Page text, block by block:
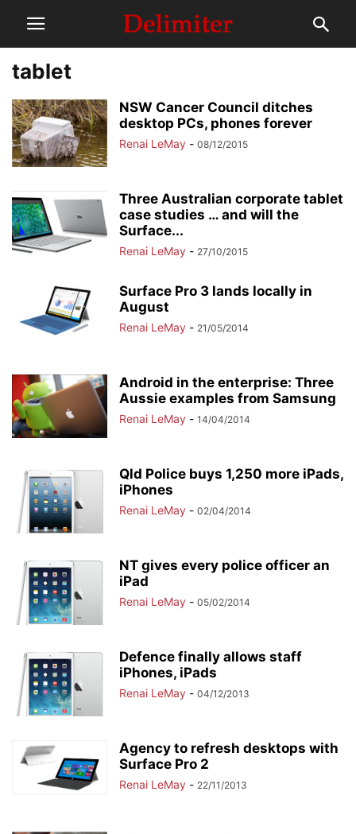
tablet
NSW Cancer Council ditches
desktop PCs, phones forever
Renai LeMay - 08/12/2015
Three Australian corporate tablet
case studies … and will the
Surface...
Renai LeMay - 27/10/2015
Surface Pro 3 lands locally in
August
Renai LeMay - 21/05/2014
Android in the enterprise: Three
Aussie examples from Samsung
Renai LeMay - 14/04/2014
Qld Police buys 1,250 more iPads,
iPhones
Renai LeMay - 02/04/2014
NT gives every police officer an
iPad
Renai LeMay - 05/02/2014
Defence finally allows staff
iPhones, iPads
Renai LeMay - 04/12/2013
Agency to refresh desktops with
Surface Pro 2
Renai LeMay - 22/11/2013